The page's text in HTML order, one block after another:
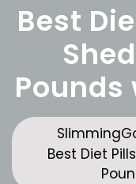
Best
Pounds
Best Diet